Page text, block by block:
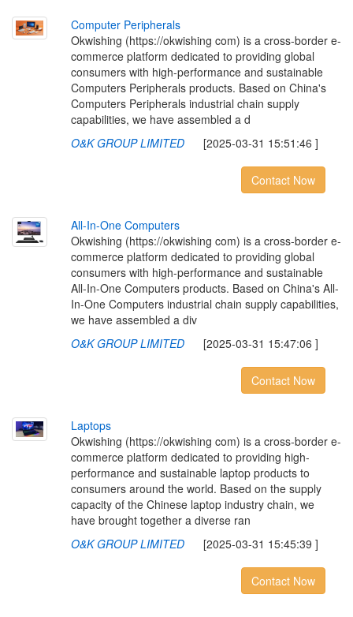
Computer Peripherals
Okwishing (https://okwishing com) is a cross-border e-
commerce platform dedicated to providing global
consumers with high-performance and sustainable
Computers Peripherals products. Based on China's
Computers Peripherals industrial chain supply
capabilities, we have assembled a d
O&K GROUP LIMITED[2025-03-31 15:51:46 ]
Contact Now
All-In-One Computers
Okwishing (https://okwishing com) is a cross-border e-
commerce platform dedicated to providing global
consumers with high-performance and sustainable
All-In-One Computers products. Based on China's All-
In-One Computers industrial chain supply capabilities,
we have assembled a div
O&K GROUP LIMITED[2025-03-31 15:47:06 ]
Contact Now
Laptops
Okwishing (https://okwishing com) is a cross-border e-
commerce platform dedicated to providing high-
performance and sustainable laptop products to
consumers around the world. Based on the supply
capacity of the Chinese laptop industry chain, we
have brought together a diverse ran
O&K GROUP LIMITED[2025-03-31 15:45:39 ]
Contact Now